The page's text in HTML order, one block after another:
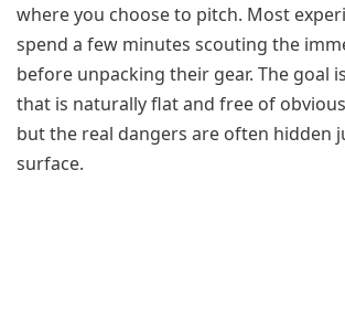
where you choose to pitch. Most
spend a few minutes scouting the
before unpacking their gear. The goal
that is naturally flat and free of
but the real dangers are often hidden
surface.